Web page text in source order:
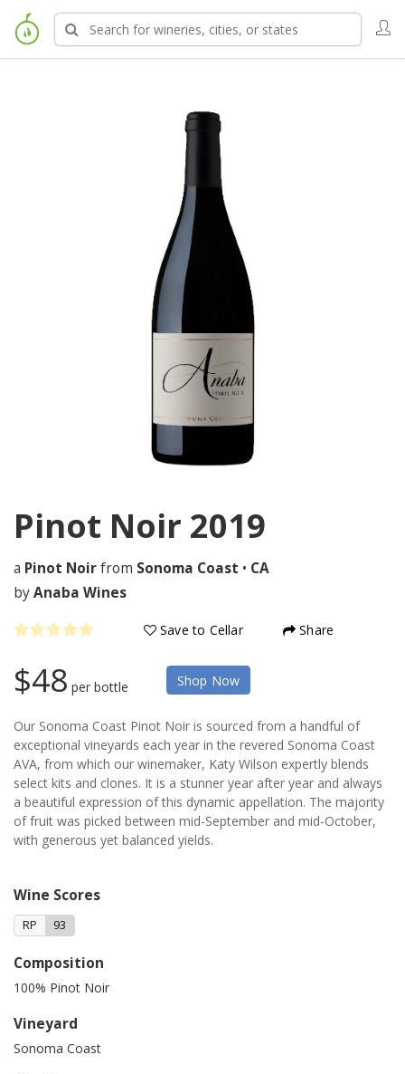
Pinot Noir 2019
a Pinot Noirfrom Sonoma Coast • CA
byAnaba Wines
Save to Cellar Share
$48 per bottle Shop Now
Our Sonoma Coast Pinot Noir is sourced from a handful of
exceptional vineyards each year in the revered Sonoma Coast
AVA, from which our winemaker, Katy Wilson expertly blends
select kits and clones. It is a stunner year after year and always
a beautiful expression of this dynamic appellation. The majority
of fruit was picked between mid-September and mid-October,
with generous yet balanced yields.
Wine Scores
RP 93
Composition
100% Pinot Noir
Vineyard
Sonoma Coast